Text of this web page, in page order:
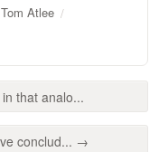
Atlee
that analo...
conclud... →